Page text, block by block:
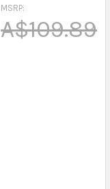
MSRP:
A$109.89